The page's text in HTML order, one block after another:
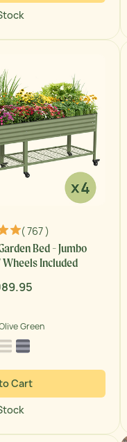
( 767 )
Bed - Jumbo
Wheels Included
Green
Green
Pearl WhiteModern Gray
Cart